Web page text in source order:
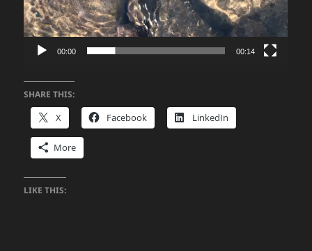
00:00 00:14
SHARE THIS:
X Facebook LinkedIn
More
LIKE THIS: